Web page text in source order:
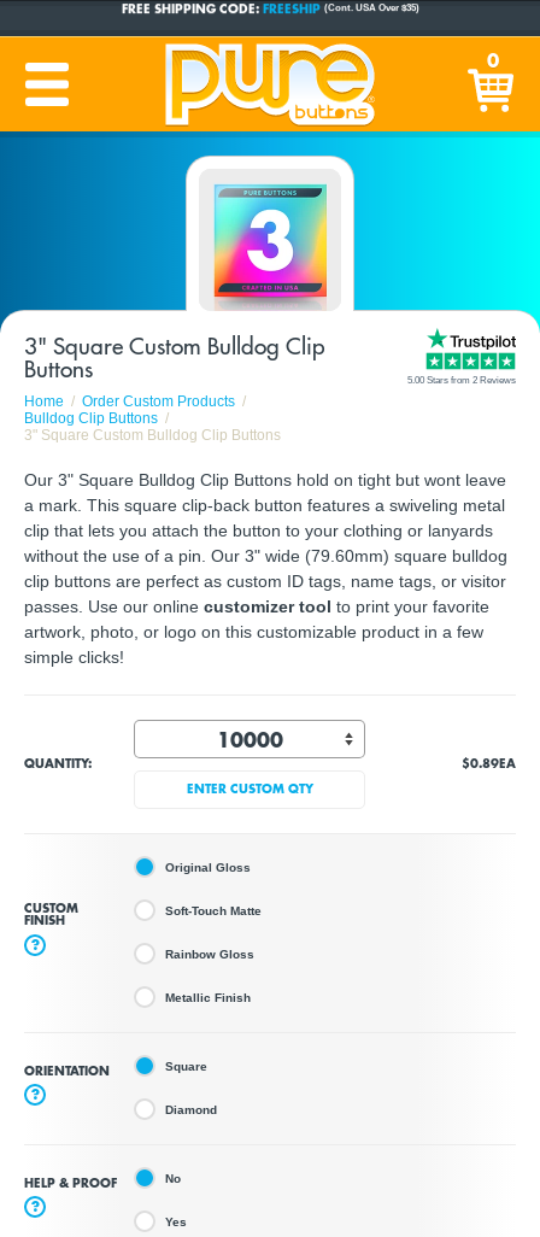
CUSTOM BUTTONSSINCE 2005
PRODUCTION TIME: 1-5 BUSINESS DAYS (Plus Ship Time) 0
3" Square Custom Bulldog Clip
Buttons
Home
Order Custom Products
Bulldog Clip Buttons
3" Square Custom Bulldog Clip Buttons
5.00 Stars from 2 Reviews
Our 3" Square Bulldog Clip Buttons hold on tight but wont leave
a mark. This square clip-back button features a swiveling metal
clip that lets you attach the button to your clothing or lanyards
without the use of a pin. Our 3" wide (79.60mm) square bulldog
clip buttons are perfect as custom ID tags, name tags, or visitor
passes. Use our online customizer tool to print your favorite
artwork, photo, or logo on this customizable product in a few
simple clicks!
QUANTITY:
ENTER CUSTOM QTY
$0.89EA
CUSTOM
FINISH
?
Original Gloss
Soft-Touch Matte
Rainbow Gloss
Metallic Finish
ORIENTATION
?
Square
Diamond
HELP & PROOF
?
No
Yes